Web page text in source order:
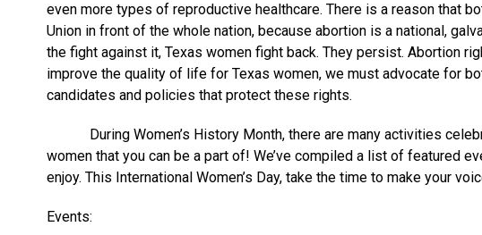
even more types of reproductive healthcare. There is a reason that
Union in front of the whole nation, because abortion is a national,
the fight against it, Texas women fight back. They persist. Abortion
improve the quality of life for Texas women, we must advocate for
candidates and policies that protect these rights.
During Women’s History Month, there are many activities
women that you can be a part of! We’ve compiled a list of featured
enjoy. This International Women’s Day, take the time to make your
Events: